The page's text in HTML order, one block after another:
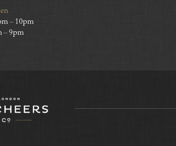
– 10pm
– 9pm